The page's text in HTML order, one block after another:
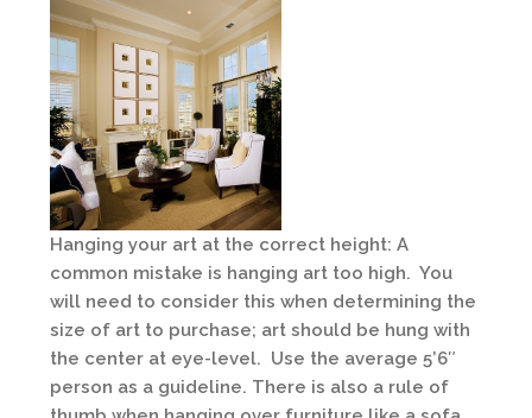
Hanging your art at the correct height: A
common mistake is hanging art too high. You
will need to consider this when determining the
size of art to purchase; art should be hung with
the center at eye-level. Use the average 5’6″
person as a guideline. There is also a rule of